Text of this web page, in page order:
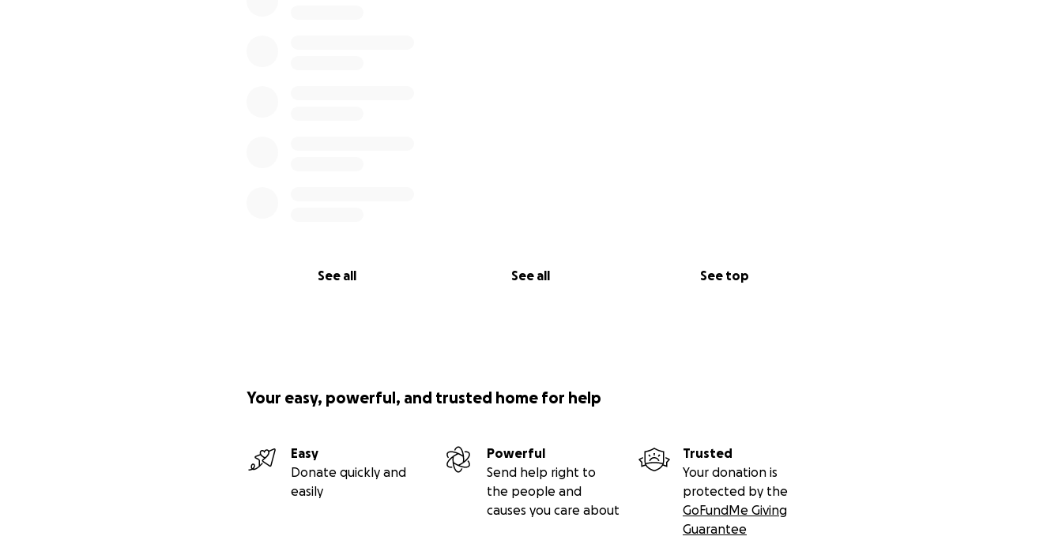
See all See all See top
Your easy, powerful, and trusted home for help
Easy
Donate quickly and
easily
Powerful
Send help right to
the people and
causes you care about
Trusted
Your donation is
protected by the
GoFundMe Giving
Guarantee